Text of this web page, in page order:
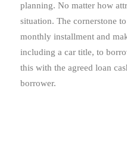
planning. No matter how
situation. The cornerstone
monthly installment and
including a car title, to
this with the agreed loan
borrower.